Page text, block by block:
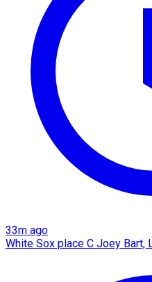
33m ago
White Sox place C Joey Bart,